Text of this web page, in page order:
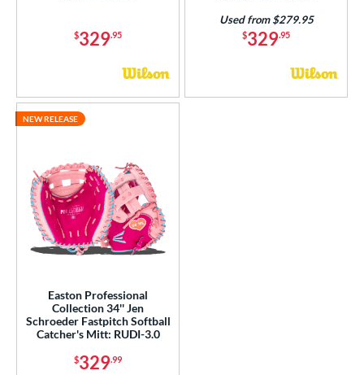
$329.95 $329.95
Used from $279.95
Easton Professional
Collection 34'' Jen
Schroeder Fastpitch Softball
Catcher's Mitt: RUDI-3.0
$329.99
NEW RELEASE